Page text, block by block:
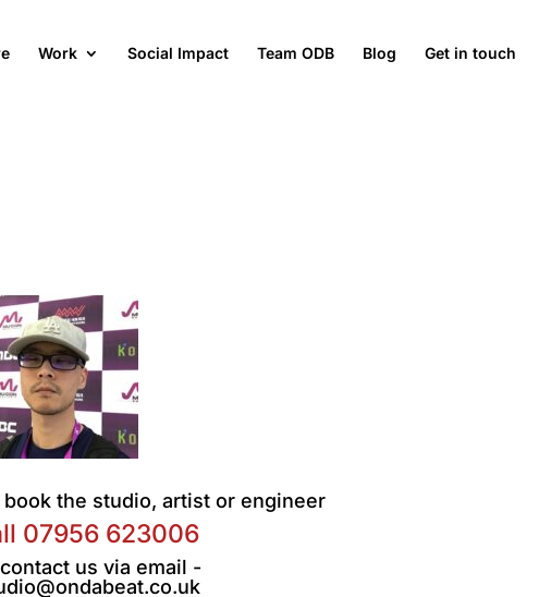
Work Social Impact Team ODB Blog Get in touch
book the studio, artist or engineer
07956 623006
us via email -